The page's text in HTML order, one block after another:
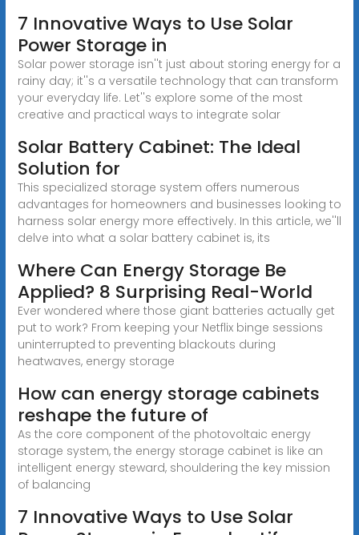
7 Innovative Ways to Use Solar
Power Storage in
Solar power storage isn''t just about storing energy for a
rainy day; it''s a versatile technology that can transform
your everyday life. Let''s explore some of the most
creative and practical ways to integrate solar
Solar Battery Cabinet: The Ideal
Solution for
This specialized storage system offers numerous
advantages for homeowners and businesses looking to
harness solar energy more effectively. In this article, we''ll
delve into what a solar battery cabinet is, its
Where Can Energy Storage Be
Applied? 8 Surprising Real-World
Ever wondered where those giant batteries actually get
put to work? From keeping your Netflix binge sessions
uninterrupted to preventing blackouts during
heatwaves, energy storage
How can energy storage cabinets
reshape the future of
As the core component of the photovoltaic energy
storage system, the energy storage cabinet is like an
intelligent energy steward, shouldering the key mission
of balancing
7 Innovative Ways to Use Solar